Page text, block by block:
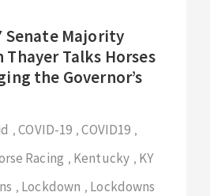
Senate Majority
Thayer Talks Horses
the Governor’s
,COVID-19 ,COVID19 ,
Racing , Kentucky , KY
, Lockdown , Lockdowns